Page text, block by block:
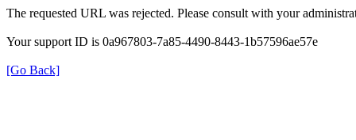
The requested URL was rejected. Please consult with your
Your support ID is 0a967803-7a85-4490-8443-1b57596ae57e
[Go Back]